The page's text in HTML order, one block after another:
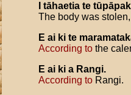
tāhaetia te
The body was stolen,
E ai ki te
According to the
E ai ki a Rangi.
According to Rangi.